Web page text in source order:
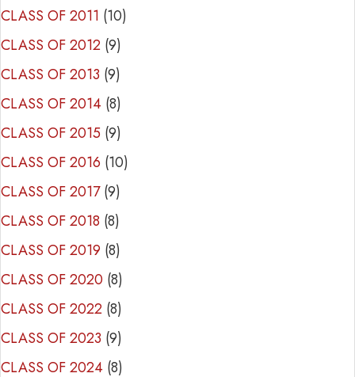
CLASS OF 2011 (10)
CLASS OF 2012 (9)
CLASS OF 2013 (9)
CLASS OF 2014 (8)
CLASS OF 2015 (9)
CLASS OF 2016 (10)
CLASS OF 2017(9)
CLASS OF 2018 (8)
CLASS OF 2019 (8)
CLASS OF 2020 (8)
CLASS OF 2022 (8)
CLASS OF 2023 (9)
CLASS OF 2024 (8)